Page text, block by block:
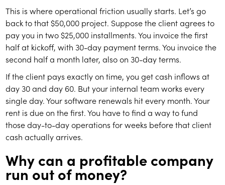
This is where operational friction usually starts. Let’s go
back to that $50,000 project. Suppose the client agrees to
pay you in two $25,000 installments. You invoice the first
half at kickoff, with 30-day payment terms. You invoice the
second half a month later, also on 30-day terms.
If the client pays exactly on time, you get cash inflows at
day 30 and day 60. But your internal team works every
single day. Your software renewals hit every month. Your
rent is due on the first. You have to find a way to fund
those day-to-day operations for weeks before that client
cash actually arrives.
Why can a profitable company
run out of money?